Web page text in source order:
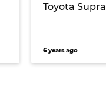
Toyota
6 years ago